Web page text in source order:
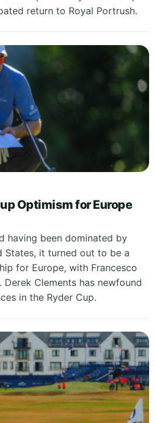
return to Royal Portrush.
Optimism for Europe
having been dominated by
States, it turned out to be a
for Europe, with Francesco
Clements has newfound
in the Ryder Cup.